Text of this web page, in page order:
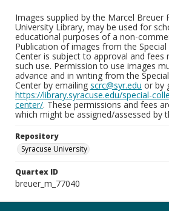
Images supplied by the Marcel Breuer
University Library, may be used for
educational purposes of a non-
Publication of images from the Special
Center is subject to approval and fees
such use. Permission to use images
advance and in writing from the
Center by emailing scrc@syr.edu or by
https://library.syracuse.edu/special-
center/. These permissions and fees
which might be assigned/assessed by
Repository
Syracuse University
Quartex ID
breuer_m_77040